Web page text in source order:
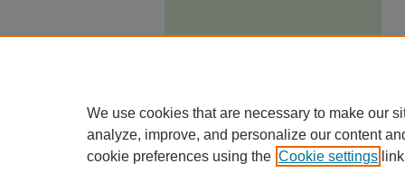
We use cookies that are necessary to make our
analyze, improve, and personalize our content
cookie preferences using the Cookie settings